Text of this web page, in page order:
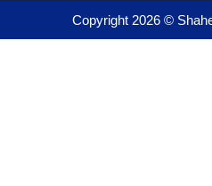
Copyright 2026 ©